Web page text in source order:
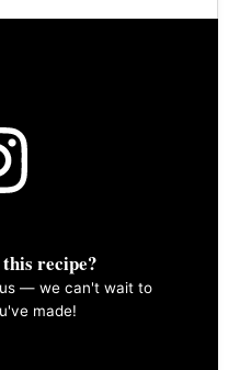
recipe?
— we can't wait to
made!